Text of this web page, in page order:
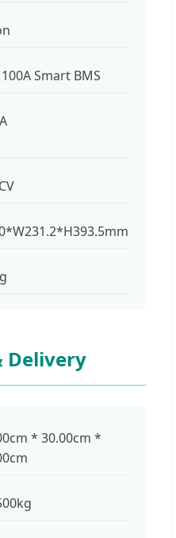
Smart BMS
Delivery
* 30.00cm *